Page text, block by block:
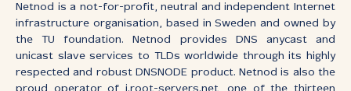
Netnod is a not-for-profit, neutral and independent Internet
infrastructure organisation, based in Sweden and owned by
the TU foundation. Netnod provides DNS anycast and
unicast slave services to TLDs worldwide through its highly
respected and robust DNSNODE product. Netnod is also the